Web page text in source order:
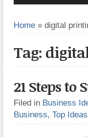
Home » digital
Tag:
21 Steps to
Filed in Business
Business, Top Ideas